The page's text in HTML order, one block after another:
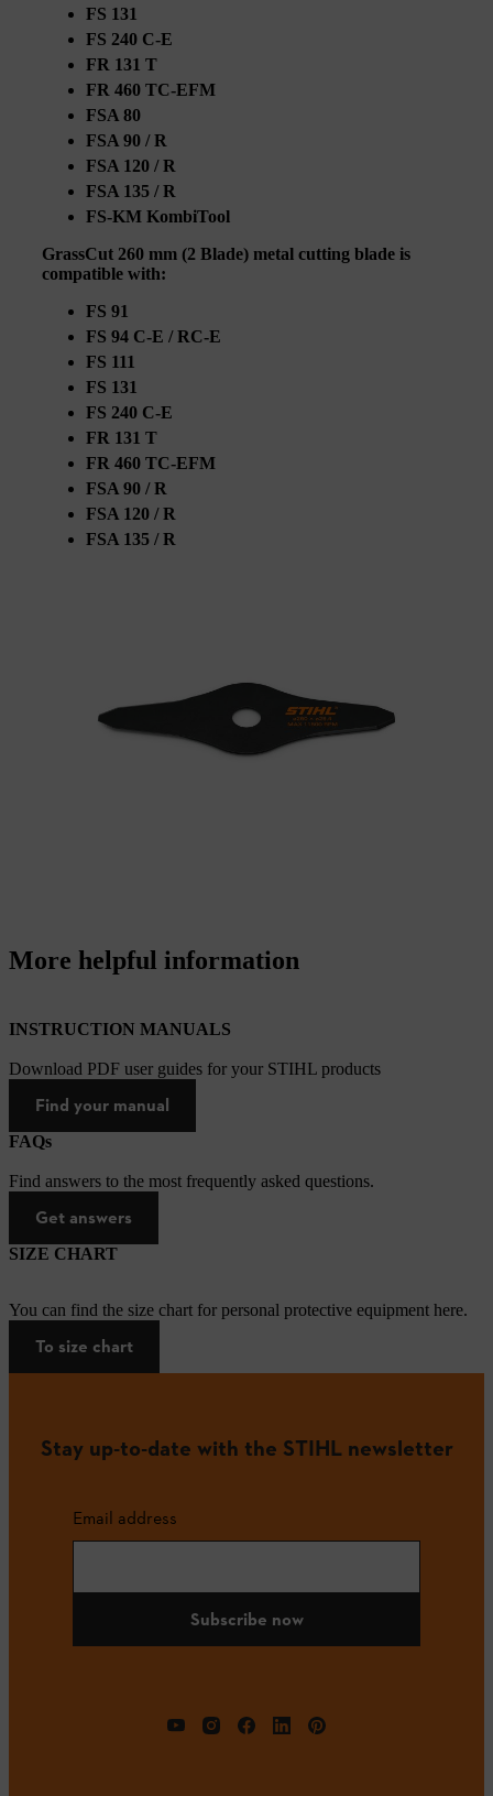
FS 131
FS 240 C-E
FR 131 T
FR 460 TC-EFM
FSA 80
FSA 90 / R
FSA 120 / R
FSA 135 / R
FS-KM KombiTool
GrassCut 260 mm (2 Blade) metal cutting blade is
compatible with:
FS 91
FS 94 C-E / RC-E
FS 111
FS 131
FS 240 C-E
FR 131 T
FR 460 TC-EFM
FSA 90 / R
FSA 120 / R
FSA 135 / R
More helpful information
INSTRUCTION MANUALS
Download PDF user guides for your STIHL products
Find your manual
FAQs
Find answers to the most frequently asked questions.
Get answers
SIZE CHART
You can find the size chart for personal protective equipment here.
To size chart
Stay up-to-date with the STIHL newsletter
Email address
Subscribe now